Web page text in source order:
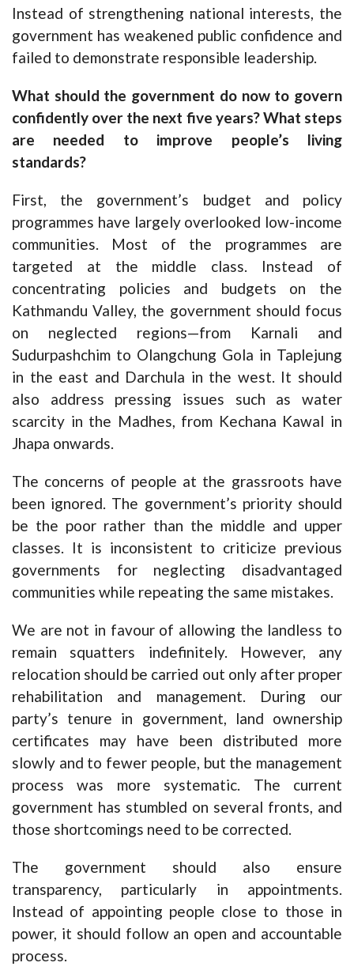
Instead of strengthening national interests, the
government has weakened public confidence and
failed to demonstrate responsible leadership.
What should the government do now to govern
confidently over the next five years? What steps
are needed to improve people’s living
standards?
First, the government’s budget and policy
programmes have largely overlooked low-income
communities. Most of the programmes are
targeted at the middle class. Instead of
concentrating policies and budgets on the
Kathmandu Valley, the government should focus
on neglected regions—from Karnali and
Sudurpashchim to Olangchung Gola in Taplejung
in the east and Darchula in the west. It should
also address pressing issues such as water
scarcity in the Madhes, from Kechana Kawal in
Jhapa onwards.
The concerns of people at the grassroots have
been ignored. The government’s priority should
be the poor rather than the middle and upper
classes. It is inconsistent to criticize previous
governments for neglecting disadvantaged
communities while repeating the same mistakes.
We are not in favour of allowing the landless to
remain squatters indefinitely. However, any
relocation should be carried out only after proper
rehabilitation and management. During our
party’s tenure in government, land ownership
certificates may have been distributed more
slowly and to fewer people, but the management
process was more systematic. The current
government has stumbled on several fronts, and
those shortcomings need to be corrected.
The government should also ensure
transparency, particularly in appointments.
Instead of appointing people close to those in
power, it should follow an open and accountable
process.